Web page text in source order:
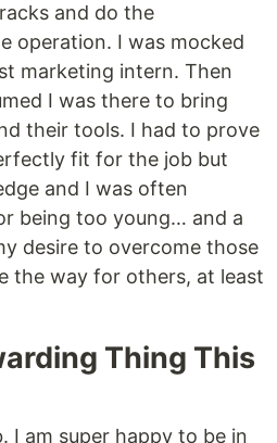
and do the
operation. I was mocked
marketing intern. Then
I was there to bring
their tools. I had to prove
fit for the job but
and I was often
being too young… and a
desire to overcome those
the way for others, at least
Thing This
I am super happy to be in